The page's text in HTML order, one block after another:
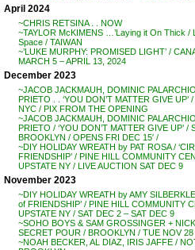
April 2024
~CHRIS RETSINA . . NOW
~TAYLOR McKIMENS …’Laying it On Thick /
Space / TAIWAN
~’LUKE MURPHY: PROMISED LIGHT’ /
MARCH 5 – APRIL 13, 2024
December 2023
~JACOB JACKMAUH, DOMINIC
PRIETO . . ‘YOU DON’T MATTER GIVE UP’
NYC / PIX FROM THE OPENING
~JACOB JACKMAUH, DOMINIC
PRIETO / ‘YOU DON’T MATTER GIVE UP’ /
BROOKLYN / OPENS FRI DEC 15′ /
~DIY HOLIDAY WREATH by PAT ROSA /
FRIENDSHIP’ / PINE HILL COMMUNITY
UPSTATE NY / LIVE AUCTION SAT DEC 9
November 2023
~DIY HOLIDAY WREATH by AMY
of FRIENDSHIP’ / PINE HILL COMMUNITY
UPSTATE NY / SAT DEC 2 – SAT DEC 9
~SOHO BOYS & SAM GROSSINGER +
SECRET POUR / BROOKLYN / TUE NOV 28
~NOAH BECKER, AL DIAZ, IRIS JAFFE /